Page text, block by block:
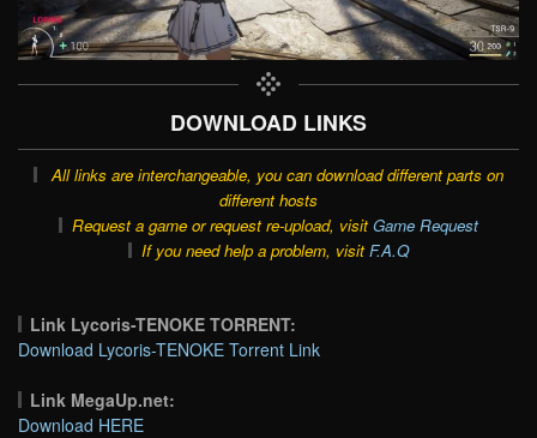
DOWNLOAD LINKS
All links are interchangeable, you can download different parts on
different hosts
Request a game or request re-upload, visit Game Request
If you need help a problem, visit F.A.Q
Link Lycoris-TENOKE TORRENT:
Download Lycoris-TENOKE Torrent Link
Link MegaUp.net:
Download HERE